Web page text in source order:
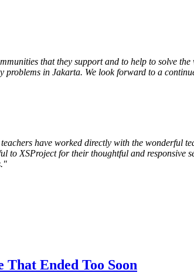
that they support and to help to solve
problems in Jakarta. We look forward to a
have worked directly with the wonderful
to XSProject for their thoughtful and
Ended Too Soon